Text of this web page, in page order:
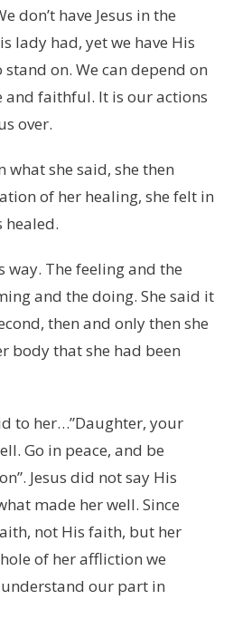
don’t have Jesus in the
lady had, yet we have His
on. We can depend on
and faithful. It is our actions
over.
what she said, she then
of her healing, she felt in
healed.
way. The feeling and the
and the doing. She said it
then and only then she
body that she had been
to her…”Daughter, your
Go in peace, and be
Jesus did not say His
made her well. Since
not His faith, but her
of her affliction we
our part in